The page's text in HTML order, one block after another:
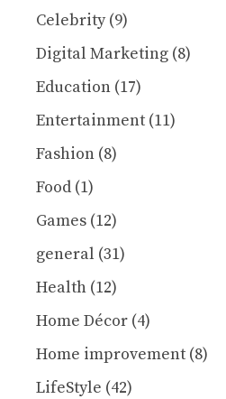
Celebrity(9)
Digital Marketing (8)
Education (17)
Entertainment (11)
Fashion (8)
Food (1)
Games (12)
general (31)
Health (12)
Home Décor (4)
Home improvement (8)
LifeStyle (42)